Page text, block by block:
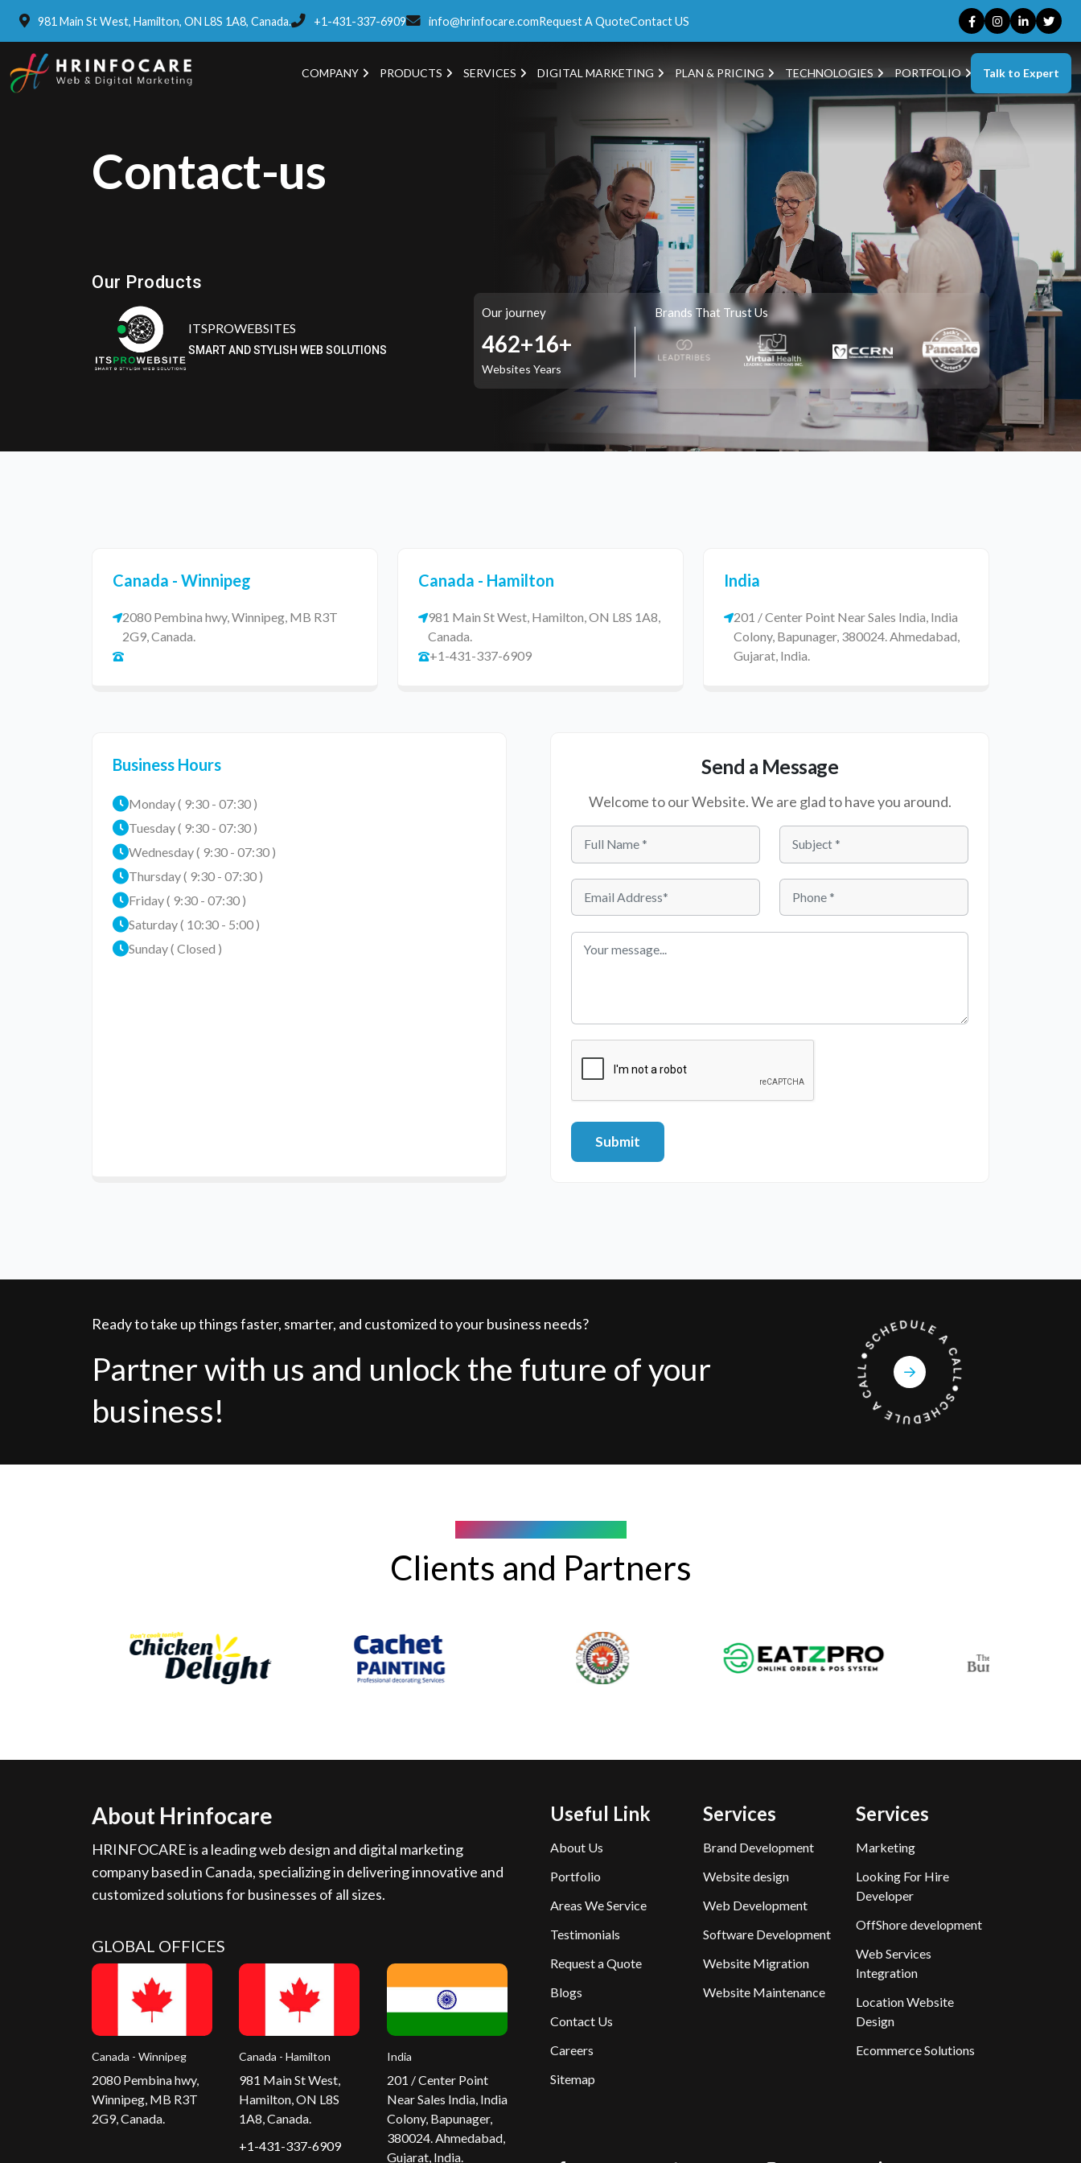
981 Main St West, Hamilton, ON L8S 1A8, Canada. +1-431-337-6909 info@hrinfocare.comRequest A QuoteContact US
COMPANY PRODUCTS SERVICES DIGITAL MARKETING PLAN & PRICING TECHNOLOGIES PORTFOLIO Talk to Expert
Contact-us
Our Products
ITSPROWEBSITES
SMART AND STYLISH WEB SOLUTIONS
Our journey
517+
Websites
16+
Years
Brands That Trust Us
Canada - Winnipeg
2080 Pembina hwy, Winnipeg, MB R3T
2G9, Canada.
Canada - Hamilton
981 Main St West, Hamilton, ON L8S 1A8,
Canada.
+1-431-337-6909
India
201 / Center Point Near Sales India, India
Colony, Bapunager, 380024. Ahmedabad,
Gujarat, India.
Business Hours
Monday ( 9:30 - 07:30 )
Tuesday ( 9:30 - 07:30 )
Wednesday ( 9:30 - 07:30 )
Thursday ( 9:30 - 07:30 )
Friday ( 9:30 - 07:30 )
Saturday ( 10:30 - 5:00 )
Sunday ( Closed )
Send a Message
Welcome to our Website. We are glad to have you around.
Submit
Ready to take up things faster, smarter, and customized to your business needs?
Partner with us and unlock the future of your
business!
Clients and Partners
About Hrinfocare
HRINFOCARE is a leading web design and digital marketing
company based in Canada, specializing in delivering innovative and
customized solutions for businesses of all sizes.
GLOBAL OFFICES
Canada - Winnipeg
2080 Pembina hwy,
Winnipeg, MB R3T
2G9, Canada.
Canada - Hamilton
981 Main St West,
Hamilton, ON L8S
1A8, Canada.
+1-431-337-6909
India
201 / Center Point
Near Sales India, India
Colony, Bapunager,
380024. Ahmedabad,
Gujarat, India.
Useful Link
About Us
Portfolio
Areas We Service
Testimonials
Request a Quote
Blogs
Contact Us
Careers
Sitemap
Services
Brand Development
Website design
Web Development
Software Development
Website Migration
Website Maintenance
Services
Marketing
Looking For Hire
Developer
OffShore development
Web Services
Integration
Location Website
Design
Ecommerce Solutions